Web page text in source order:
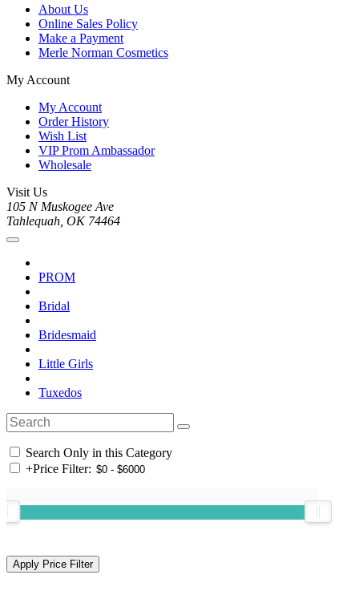
About Us
Online Sales Policy
Make a Payment
Merle Norman Cosmetics
My Account
My Account
Order History
Wish List
VIP Prom Ambassador
Wholesale
Visit Us
105 N Muskogee Ave
Tahlequah, OK 74464
PROM
Bridal
Bridesmaid
Little Girls
Tuxedos
Search Only in this Category
+Price Filter: